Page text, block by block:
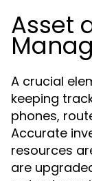
Asset
A crucial
keeping
phones,
Accurate
resources
are